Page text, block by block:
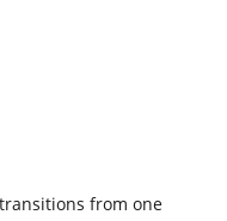
from one